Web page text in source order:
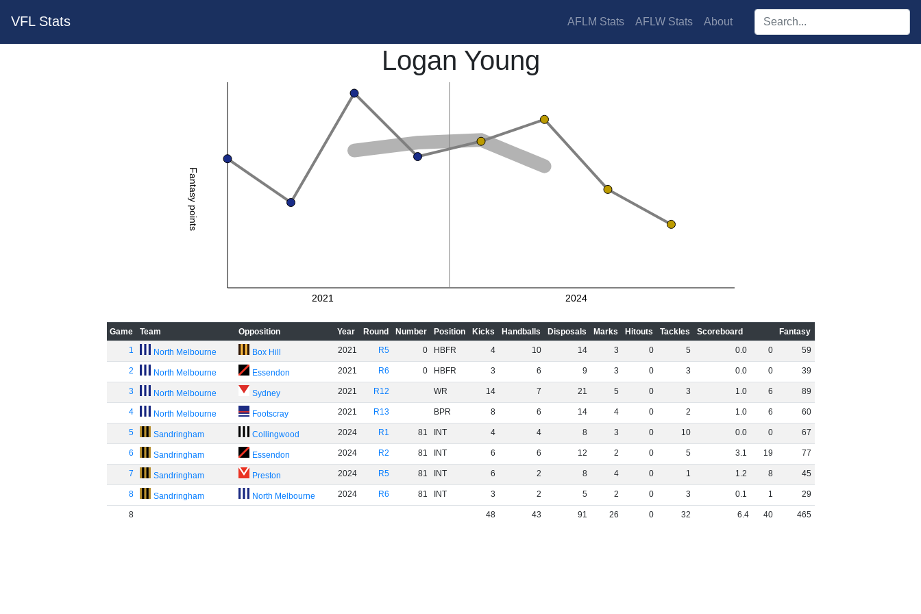
VFL Stats AFLM Stats AFLW Stats About Search players:
Logan Young
Fantasy points
2021 2024
Game Team Opposition Year Round Number Position Kicks Handballs Disposals Marks Hitouts Tackles Scoreboard
Fantasy
1
North Melbourne Box Hill 2021 R5 0 HBFR 4 10 14 3 0 5 0.0 0 59
2 North Melbourne Essendon 2021 R6 0 HBFR 3 6 9 3 0 3 0.0 0 39
3 North Melbourne Sydney 2021 R12 WR 14 7 21 5 0 3 1.0 6 89
4 North Melbourne Footscray 2021 R13 BPR 8 6 14 4 0 2 1.0 6 60
5 Sandringham Collingwood 2024 R1 81 INT 4 4 8 3 0 10 0.0 0 67
6 Sandringham Essendon 2024 R2 81 INT 6 6 12 2 0 5 3.1 19 77
7 Sandringham Preston 2024 R5 81 INT 6 2 8 4 0 1 1.2 8 45
8 Sandringham North Melbourne 2024 R6 81 INT 3 2 5 2 0 3 0.1 1 29
8 48 43 91 26 0 32 6.4 40 465